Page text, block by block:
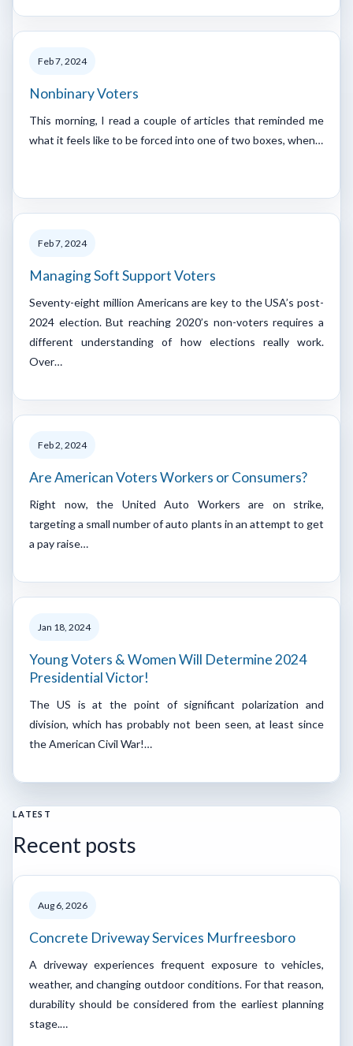
Feb 7, 2024
Nonbinary Voters
This morning, I read a couple of articles that reminded me
what it feels like to be forced into one of two boxes, when…
Feb 7, 2024
Managing Soft Support Voters
Seventy-eight million Americans are key to the USA’s post-
2024 election. But reaching 2020’s non-voters requires a
different understanding of how elections really work.
Over…
Feb 2, 2024
Are American Voters Workers or Consumers?
Right now, the United Auto Workers are on strike,
targeting a small number of auto plants in an attempt to get
a pay raise…
Jan 18, 2024
Young Voters & Women Will Determine 2024
Presidential Victor!
The US is at the point of significant polarization and
division, which has probably not been seen, at least since
the American Civil War!…
LATEST
Recent posts
Aug 6, 2026
Concrete Driveway Services Murfreesboro
A driveway experiences frequent exposure to vehicles,
weather, and changing outdoor conditions. For that reason,
durability should be considered from the earliest planning
stage.…